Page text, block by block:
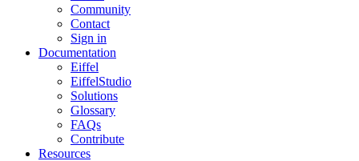
Community
Contact
Sign in
Documentation
Eiffel
EiffelStudio
Solutions
Glossary
FAQs
Contribute
Resources